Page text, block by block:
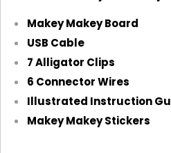
MakeyMakeyBoard
USB Cable
7 Alligator Clips
6 Connector Wires
Illustrated Instruction
MakeyMakeyStickers